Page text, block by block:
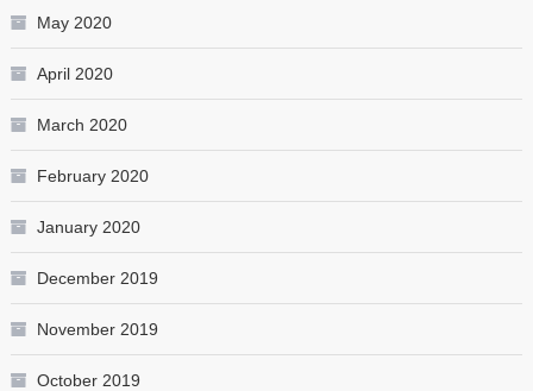
May 2020
April 2020
March 2020
February 2020
January 2020
December 2019
November 2019
October 2019